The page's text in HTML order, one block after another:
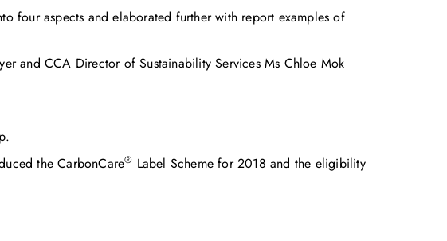
four aspects and elaborated further with report examples of
and CCA Director of Sustainability Services Ms Chloe Mok
the CarbonCare® Label Scheme for 2018 and the eligibility